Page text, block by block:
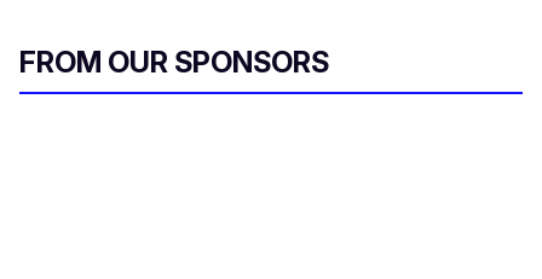
FROM OUR SPONSORS